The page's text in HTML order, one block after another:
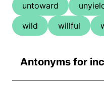
untoward
wild
willful
Antonyms for